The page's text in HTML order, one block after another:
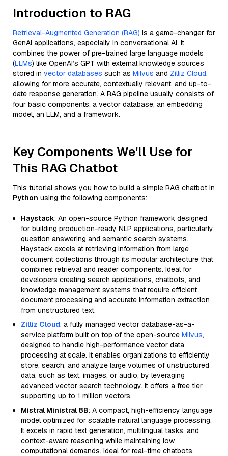
Introduction to RAG
Retrieval-Augmented Generation (RAG) is a game-changer for
GenAI applications, especially in conversational AI. It
combines the power of pre-trained large language models
(LLMs) like OpenAI’s GPT with external knowledge sources
stored in vector databases such as Milvus and Zilliz Cloud,
allowing for more accurate, contextually relevant, and up-to-
date response generation. A RAG pipeline usually consists of
four basic components: a vector database, an embedding
model, an LLM, and a framework.
Key Components We'll Use for
This RAG Chatbot
This tutorial shows you how to build a simple RAG chatbot in
Python using the following components:
Haystack: An open-source Python framework designed
for building production-ready NLP applications, particularly
question answering and semantic search systems.
Haystack excels at retrieving information from large
document collections through its modular architecture that
combines retrieval and reader components. Ideal for
developers creating search applications, chatbots, and
knowledge management systems that require efficient
document processing and accurate information extraction
from unstructured text.
Zilliz Cloud: a fully managed vector database-as-a-
service platform built on top of the open-source Milvus,
designed to handle high-performance vector data
processing at scale. It enables organizations to efficiently
store, search, and analyze large volumes of unstructured
data, such as text, images, or audio, by leveraging
advanced vector search technology. It offers a free tier
supporting up to 1 million vectors.
Mistral Ministral 8B: A compact, high-efficiency language
model optimized for scalable natural language processing.
It excels in rapid text generation, multilingual tasks, and
context-aware reasoning while maintaining low
computational demands. Ideal for real-time chatbots,